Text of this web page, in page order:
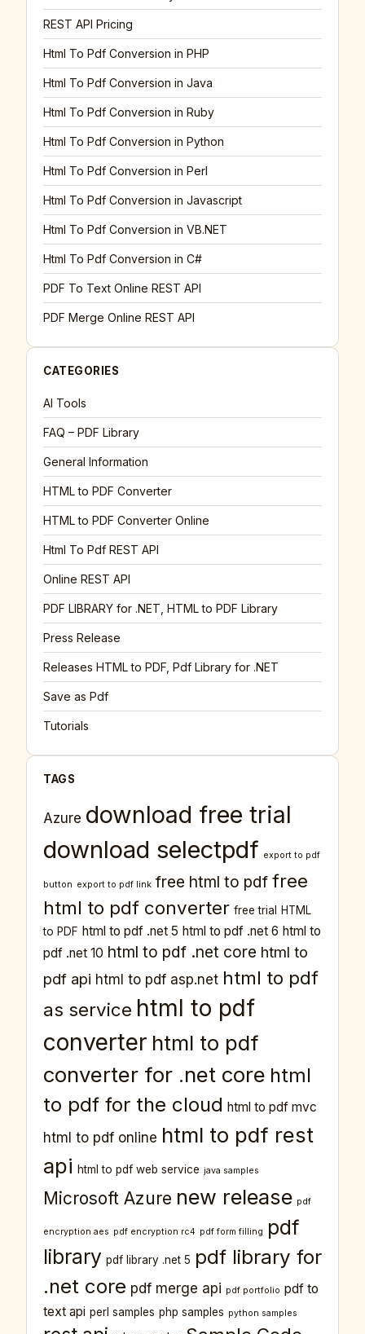
REST API Pricing
Html To Pdf Conversion in PHP
Html To Pdf Conversion in Java
Html To Pdf Conversion in Ruby
Html To Pdf Conversion in Python
Html To Pdf Conversion in Perl
Html To Pdf Conversion in Javascript
Html To Pdf Conversion in VB.NET
Html To Pdf Conversion in C#
PDF To Text Online REST API
PDF Merge Online REST API
CATEGORIES
AI Tools
FAQ – PDF Library
General Information
HTML to PDF Converter
HTML to PDF Converter Online
Html To Pdf REST API
Online REST API
PDF LIBRARY for .NET, HTML to PDF Library
Press Release
Releases HTML to PDF, Pdf Library for .NET
Save as Pdf
Tutorials
TAGS
Azure download free trial
download selectpdf export to pdf
button export to pdf link free html to pdf free
html to pdf converter free trial
HTML
to PDF html to pdf .net 5 html to pdf .net 6 html to
pdf .net 10 html to pdf .net core html to
pdf api html to pdf asp.net html to pdf
as service html to pdf
converter html to pdf
converter for .net core html
to pdf for the cloud html to pdf mvc
html to pdf online html to pdf rest
api html to pdf web service java samples
Microsoft Azure new release pdf
encryption aes pdf encryption rc4 pdf form filling
pdf
library pdf library .net 5 pdf library for
.net core pdf merge api pdf portfolio pdf to
text api perl samples php samples python samples